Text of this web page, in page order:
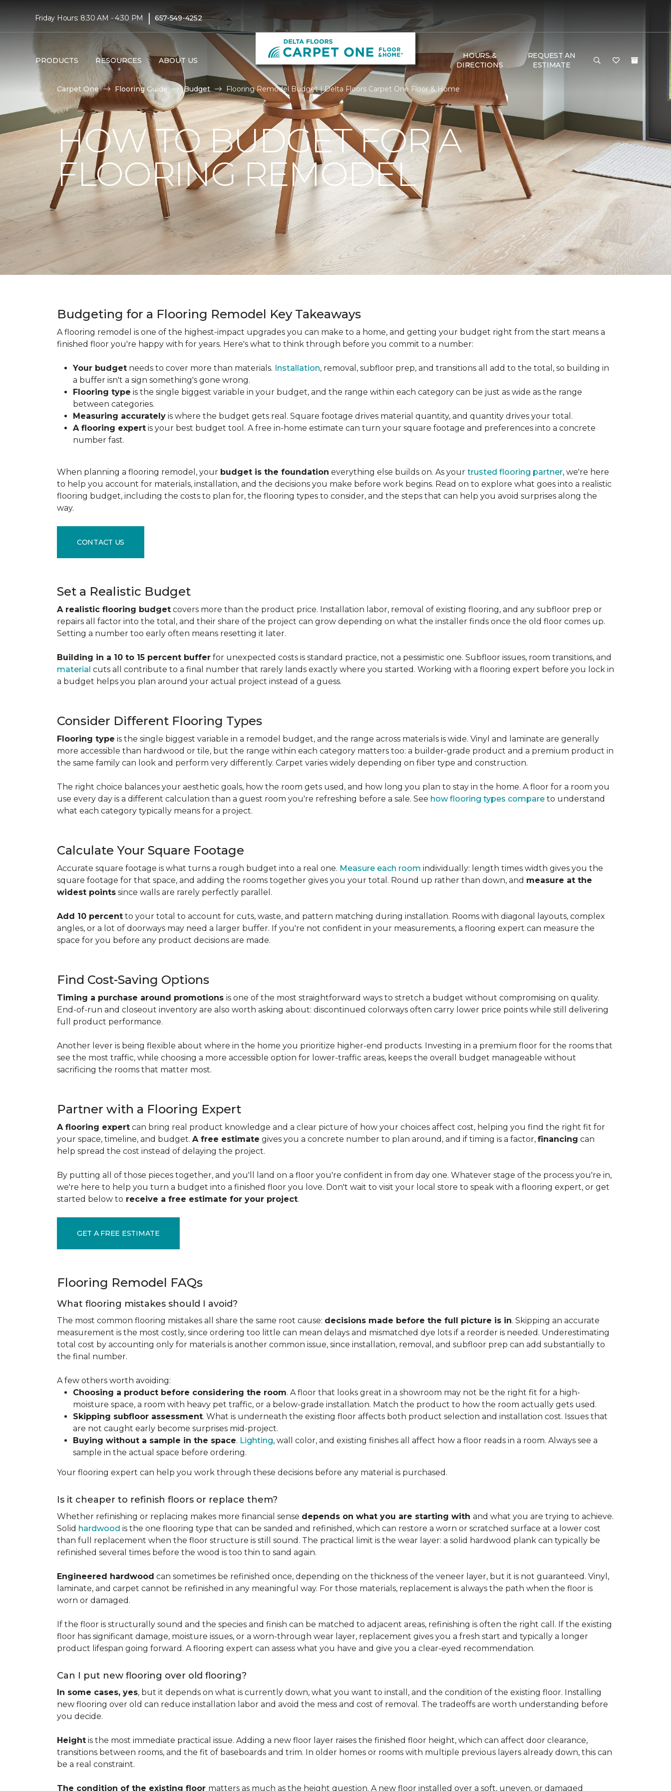
Friday Hours: 8:30 AM - 4:30 PM | 657-549-4252
PRODUCTS RESOURCES ABOUT US
HOURS &
DIRECTIONS
REQUEST AN
ESTIMATE
Carpet One Flooring Guide Budget Flooring Remodel Budget | Delta Floors Carpet One Floor & Home
HOW TO BUDGET FOR A
FLOORING REMODEL
Budgeting for a Flooring Remodel Key Takeaways
A flooring remodel is one of the highest-impact upgrades you can make to a home, and getting your budget right from the start means a
finished floor you're happy with for years. Here's what to think through before you commit to a number:
Your budget needs to cover more than materials. Installation, removal, subfloor prep, and transitions all add to the total, so building in
a buffer isn't a sign something's gone wrong.
Flooring type is the single biggest variable in your budget, and the range within each category can be just as wide as the range
between categories.
Measuring accurately is where the budget gets real. Square footage drives material quantity, and quantity drives your total.
A flooring expert is your best budget tool. A free in-home estimate can turn your square footage and preferences into a concrete
number fast.
When planning a flooring remodel, your budget is the foundation everything else builds on. As your trusted flooring partner, we're here
to help you account for materials, installation, and the decisions you make before work begins. Read on to explore what goes into a realistic
flooring budget, including the costs to plan for, the flooring types to consider, and the steps that can help you avoid surprises along the
way.
CONTACT US
Set a Realistic Budget
A realistic flooring budget covers more than the product price. Installation labor, removal of existing flooring, and any subfloor prep or
repairs all factor into the total, and their share of the project can grow depending on what the installer finds once the old floor comes up.
Setting a number too early often means resetting it later.
Building in a 10 to 15 percent buffer for unexpected costs is standard practice, not a pessimistic one. Subfloor issues, room transitions, and
material cuts all contribute to a final number that rarely lands exactly where you started. Working with a flooring expert before you lock in
a budget helps you plan around your actual project instead of a guess.
Consider Different Flooring Types
Flooring type is the single biggest variable in a remodel budget, and the range across materials is wide. Vinyl and laminate are generally
more accessible than hardwood or tile, but the range within each category matters too: a builder-grade product and a premium product in
the same family can look and perform very differently. Carpet varies widely depending on fiber type and construction.
The right choice balances your aesthetic goals, how the room gets used, and how long you plan to stay in the home. A floor for a room you
use every day is a different calculation than a guest room you're refreshing before a sale. See how flooring types compare to understand
what each category typically means for a project.
Calculate Your Square Footage
Accurate square footage is what turns a rough budget into a real one. Measure each room individually: length times width gives you the
square footage for that space, and adding the rooms together gives you your total. Round up rather than down, and measure at the
widest points since walls are rarely perfectly parallel.
Add 10 percent to your total to account for cuts, waste, and pattern matching during installation. Rooms with diagonal layouts, complex
angles, or a lot of doorways may need a larger buffer. If you're not confident in your measurements, a flooring expert can measure the
space for you before any product decisions are made.
Find Cost-Saving Options
Timing a purchase around promotions is one of the most straightforward ways to stretch a budget without compromising on quality.
End-of-run and closeout inventory are also worth asking about: discontinued colorways often carry lower price points while still delivering
full product performance.
Another lever is being flexible about where in the home you prioritize higher-end products. Investing in a premium floor for the rooms that
see the most traffic, while choosing a more accessible option for lower-traffic areas, keeps the overall budget manageable without
sacrificing the rooms that matter most.
Partner with a Flooring Expert
A flooring expert can bring real product knowledge and a clear picture of how your choices affect cost, helping you find the right fit for
your space, timeline, and budget. A free estimate gives you a concrete number to plan around, and if timing is a factor, financing can
help spread the cost instead of delaying the project.
By putting all of those pieces together, and you'll land on a floor you're confident in from day one. Whatever stage of the process you're in,
we're here to help you turn a budget into a finished floor you love. Don't wait to visit your local store to speak with a flooring expert, or get
started below to receive a free estimate for your project.
GET A FREE ESTIMATE
Flooring Remodel FAQs
What flooring mistakes should I avoid?
The most common flooring mistakes all share the same root cause: decisions made before the full picture is in. Skipping an accurate
measurement is the most costly, since ordering too little can mean delays and mismatched dye lots if a reorder is needed. Underestimating
total cost by accounting only for materials is another common issue, since installation, removal, and subfloor prep can add substantially to
the final number.
A few others worth avoiding:
Choosing a product before considering the room. A floor that looks great in a showroom may not be the right fit for a high-
moisture space, a room with heavy pet traffic, or a below-grade installation. Match the product to how the room actually gets used.
Skipping subfloor assessment. What is underneath the existing floor affects both product selection and installation cost. Issues that
are not caught early become surprises mid-project.
Buying without a sample in the space. Lighting, wall color, and existing finishes all affect how a floor reads in a room. Always see a
sample in the actual space before ordering.
Your flooring expert can help you work through these decisions before any material is purchased.
Is it cheaper to refinish floors or replace them?
Whether refinishing or replacing makes more financial sense depends on what you are starting with and what you are trying to achieve.
Solid hardwood is the one flooring type that can be sanded and refinished, which can restore a worn or scratched surface at a lower cost
than full replacement when the floor structure is still sound. The practical limit is the wear layer: a solid hardwood plank can typically be
refinished several times before the wood is too thin to sand again.
Engineered hardwood can sometimes be refinished once, depending on the thickness of the veneer layer, but it is not guaranteed. Vinyl,
laminate, and carpet cannot be refinished in any meaningful way. For those materials, replacement is always the path when the floor is
worn or damaged.
If the floor is structurally sound and the species and finish can be matched to adjacent areas, refinishing is often the right call. If the existing
floor has significant damage, moisture issues, or a worn-through wear layer, replacement gives you a fresh start and typically a longer
product lifespan going forward. A flooring expert can assess what you have and give you a clear-eyed recommendation.
Can I put new flooring over old flooring?
In some cases, yes, but it depends on what is currently down, what you want to install, and the condition of the existing floor. Installing
new flooring over old can reduce installation labor and avoid the mess and cost of removal. The tradeoffs are worth understanding before
you decide.
Height is the most immediate practical issue. Adding a new floor layer raises the finished floor height, which can affect door clearance,
transitions between rooms, and the fit of baseboards and trim. In older homes or rooms with multiple previous layers already down, this can
be a real constraint.
The condition of the existing floor matters as much as the height question. A new floor installed over a soft, uneven, or damaged